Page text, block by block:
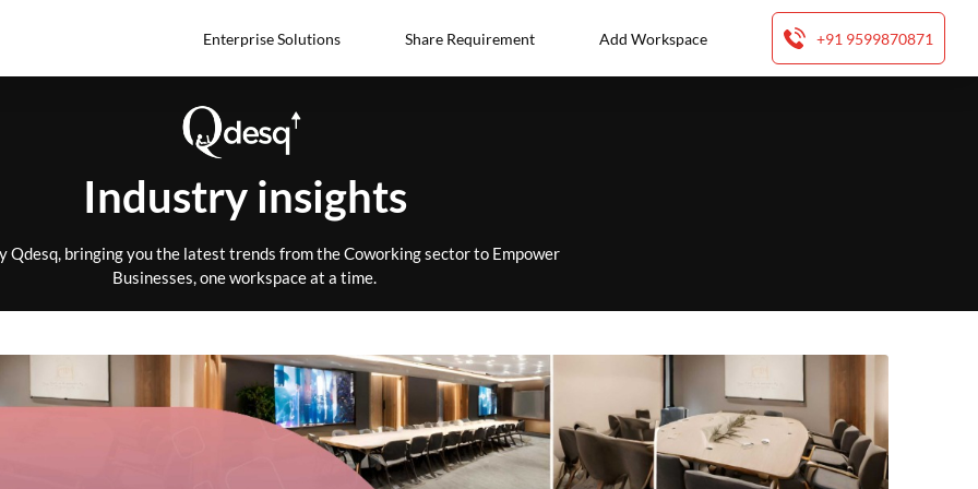
Enterprise Solutions Share Requirement Add Workspace +91 9599870871
Industry insights
Qdesq, bringing you the latest trends from the Coworking sector to Empower
Businesses, one workspace at a time.